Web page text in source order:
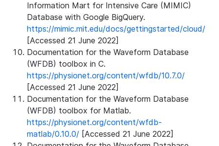
Information Mart for Intensive Care (MIMIC)
Database with Google BigQuery.
https://mimic.mit.edu/docs/gettingstarted/cloud/
[Accessed 21 June 2022]
Documentation for the Waveform Database
(WFDB) toolbox in C.
https://physionet.org/content/wfdb/10.7.0/
[Accessed 21 June 2022]
Documentation for the Waveform Database
(WFDB) toolbox for Matlab.
https://physionet.org/content/wfdb-
matlab/0.10.0/ [Accessed 21 June 2022]